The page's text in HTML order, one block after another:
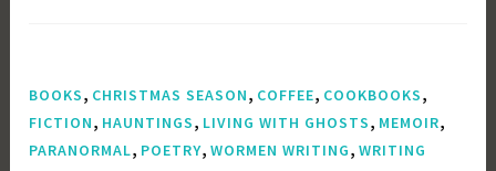
BOOKS, CHRISTMAS SEASON, COFFEE, COOKBOOKS,
FICTION, HAUNTINGS, LIVING WITH GHOSTS, MEMOIR,
PARANORMAL, POETRY,WORMEN WRITING,WRITING